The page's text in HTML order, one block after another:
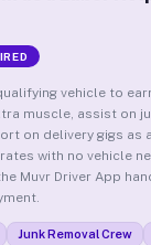
vehicle to
muscle, assist on
on delivery gigs as
with no vehicle
Muvr Driver App
Junk Removal Crew